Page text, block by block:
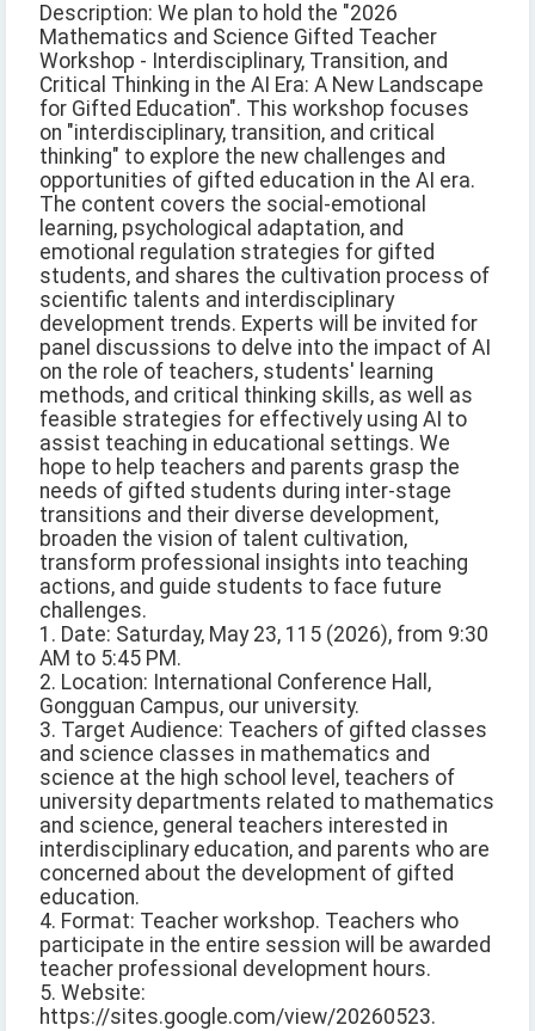
Description: We plan to hold the "2026
Mathematics and Science Gifted Teacher
Workshop - Interdisciplinary, Transition, and
Critical Thinking in the AI Era: A New Landscape
for Gifted Education". This workshop focuses
on "interdisciplinary, transition, and critical
thinking" to explore the new challenges and
opportunities of gifted education in the AI era.
The content covers the social-emotional
learning, psychological adaptation, and
emotional regulation strategies for gifted
students, and shares the cultivation process of
scientific talents and interdisciplinary
development trends. Experts will be invited for
panel discussions to delve into the impact of AI
on the role of teachers, students' learning
methods, and critical thinking skills, as well as
feasible strategies for effectively using AI to
assist teaching in educational settings. We
hope to help teachers and parents grasp the
needs of gifted students during inter-stage
transitions and their diverse development,
broaden the vision of talent cultivation,
transform professional insights into teaching
actions, and guide students to face future
challenges.
1. Date: Saturday, May 23, 115 (2026), from 9:30
AM to 5:45 PM.
2. Location: International Conference Hall,
Gongguan Campus, our university.
3. Target Audience: Teachers of gifted classes
and science classes in mathematics and
science at the high school level, teachers of
university departments related to mathematics
and science, general teachers interested in
interdisciplinary education, and parents who are
concerned about the development of gifted
education.
4. Format: Teacher workshop. Teachers who
participate in the entire session will be awarded
teacher professional development hours.
5. Website:
https://sites.google.com/view/20260523.